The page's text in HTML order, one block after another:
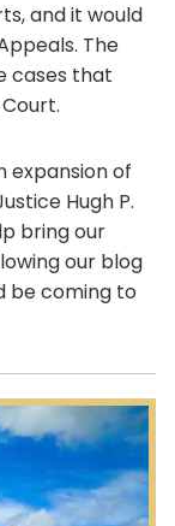
and it would
The
cases that
expansion of
Hugh P.
bring our
our blog
be coming to